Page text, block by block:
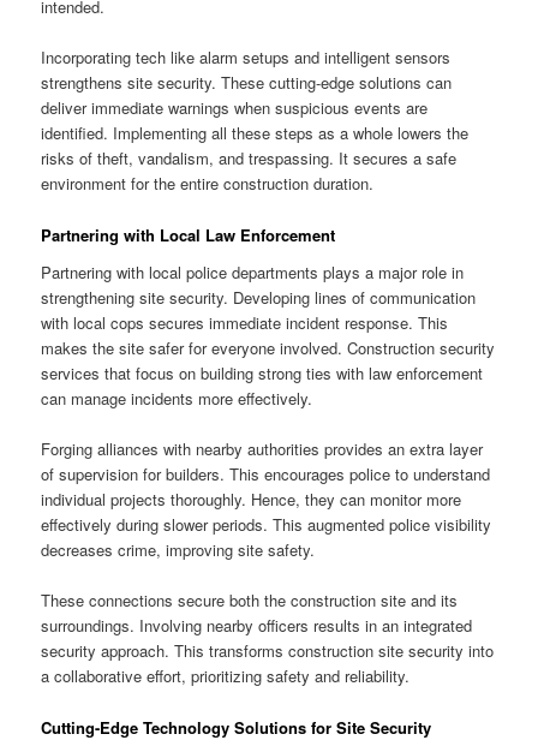
intended.
Incorporating tech like alarm setups and intelligent sensors
strengthens site security. These cutting-edge solutions can
deliver immediate warnings when suspicious events are
identified. Implementing all these steps as a whole lowers the
risks of theft, vandalism, and trespassing. It secures a safe
environment for the entire construction duration.
Partnering with Local Law Enforcement
Partnering with local police departments plays a major role in
strengthening site security. Developing lines of communication
with local cops secures immediate incident response. This
makes the site safer for everyone involved. Construction security
services that focus on building strong ties with law enforcement
can manage incidents more effectively.
Forging alliances with nearby authorities provides an extra layer
of supervision for builders. This encourages police to understand
individual projects thoroughly. Hence, they can monitor more
effectively during slower periods. This augmented police visibility
decreases crime, improving site safety.
These connections secure both the construction site and its
surroundings. Involving nearby officers results in an integrated
security approach. This transforms construction site security into
a collaborative effort, prioritizing safety and reliability.
Cutting-Edge Technology Solutions for Site Security